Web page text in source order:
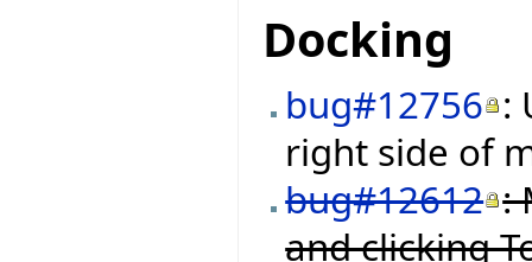
Docking
bug#12756 :
right side of
bug#12612 :
and clicking